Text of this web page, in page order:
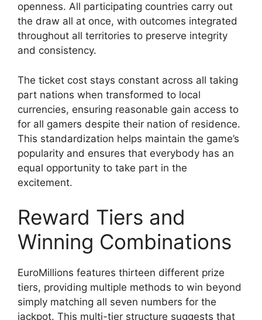
openness. All participating countries carry out
the draw all at once, with outcomes integrated
throughout all territories to preserve integrity
and consistency.
The ticket cost stays constant across all taking
part nations when transformed to local
currencies, ensuring reasonable gain access to
for all gamers despite their nation of residence.
This standardization helps maintain the game’s
popularity and ensures that everybody has an
equal opportunity to take part in the
excitement.
Reward Tiers and
Winning Combinations
EuroMillions features thirteen different prize
tiers, providing multiple methods to win beyond
simply matching all seven numbers for the
jackpot. This multi-tier structure suggests that